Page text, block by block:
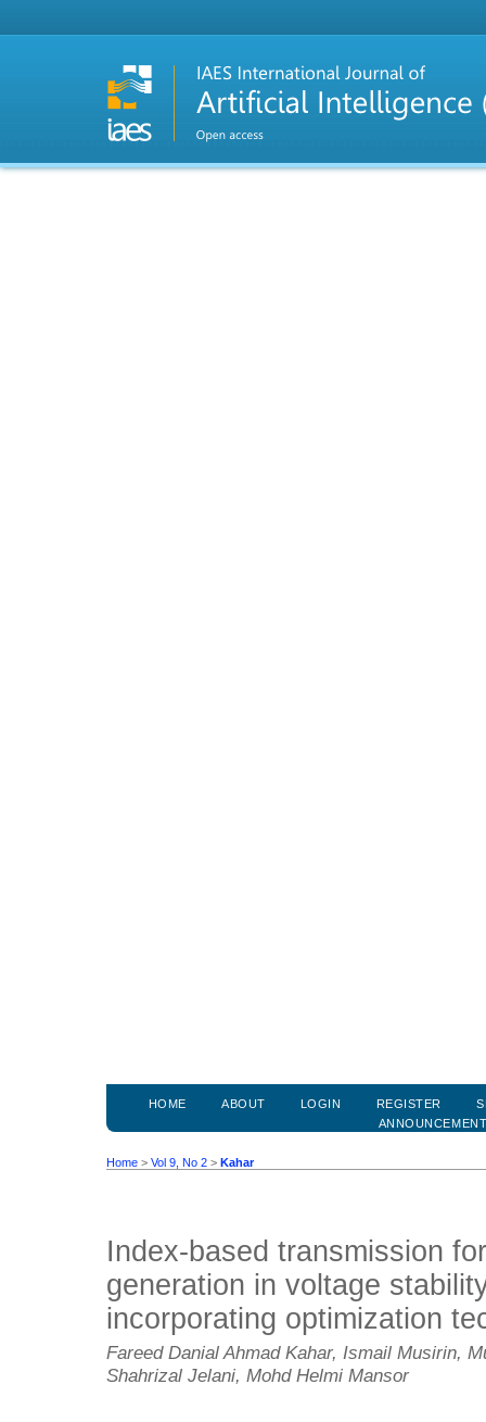
HOME ABOUT LOGIN REGISTER
Home > Vol 9, No 2 > Kahar
Index-based transmission
generation in voltage
incorporating optimization
Fareed Danial Ahmad Kahar, Ismail Musirin,
Shahrizal Jelani, Mohd Helmi Mansor